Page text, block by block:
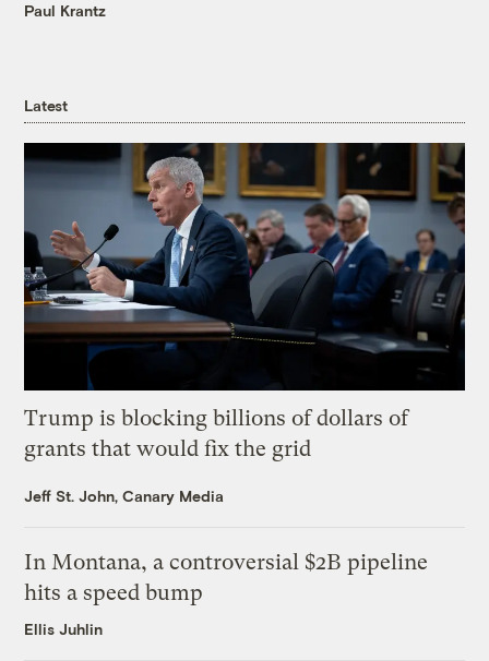
Paul Krantz
Latest
Trump is blocking billions of dollars of
grants that would fix the grid
Jeff St. John, Canary Media
In Montana, a controversial $2B pipeline
hits a speed bump
Ellis Juhlin